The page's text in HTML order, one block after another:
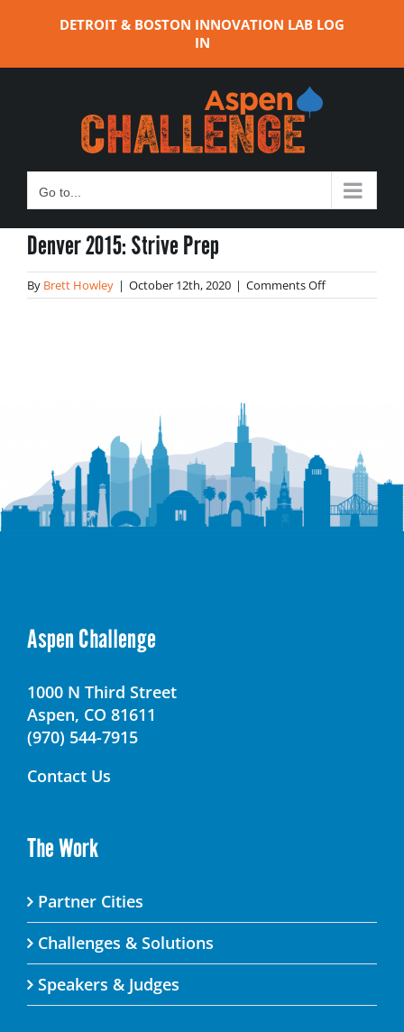
DETROIT & BOSTON INNOVATION LAB LOG
IN
Go to...
Denver 2015: Strive Prep
By Brett Howley | October 12th, 2020 | Comments Offon
Denver
Aspen Challenge
1000 N Third Street
Aspen, CO 81611
(970) 544-7915
Contact Us
The Work
Partner Cities
Challenges & Solutions
Speakers & Judges